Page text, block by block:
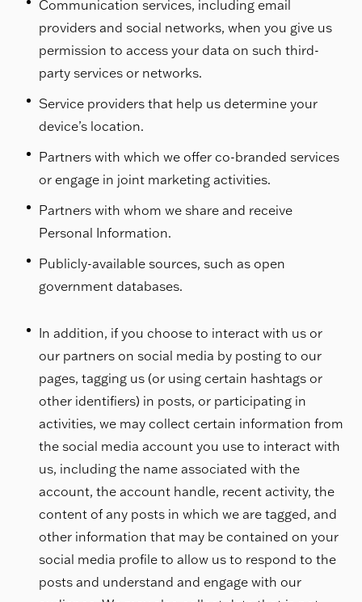
Communication services, including email
providers and social networks, when you give us
permission to access your data on such third-
party services or networks.
Service providers that help us determine your
device’s location.
Partners with which we offer co-branded services
or engage in joint marketing activities.
Partners with whom we share and receive
Personal Information.
Publicly-available sources, such as open
government databases.
In addition, if you choose to interact with us or
our partners on social media by posting to our
pages, tagging us (or using certain hashtags or
other identifiers) in posts, or participating in
activities, we may collect certain information from
the social media account you use to interact with
us, including the name associated with the
account, the account handle, recent activity, the
content of any posts in which we are tagged, and
other information that may be contained on your
social media profile to allow us to respond to the
posts and understand and engage with our